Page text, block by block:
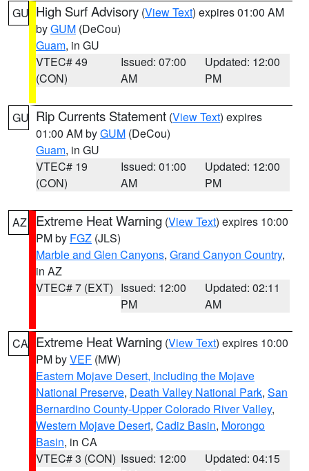
GU High Surf Advisory (View Text) expires 01:00 AM
byGUM (DeCou)
Guam, in GU
VTEC# 49
(CON)
Issued: 07:00
AM
Updated: 12:00
PM
GU Rip Currents Statement (View Text) expires
01:00 AM byGUM (DeCou)
Guam, in GU
VTEC# 19
(CON)
Issued: 01:00
AM
Updated: 12:00
PM
AZ Extreme Heat Warning (View Text) expires 10:00
PM by FGZ (JLS)
Marble and Glen Canyons, Grand Canyon Country,
in AZ
VTEC# 7 (EXT) Issued: 12:00
PM
Updated: 02:11
AM
CA Extreme Heat Warning (View Text) expires 10:00
PM byVEF (MW)
Eastern Mojave Desert, Including the Mojave
National Preserve, Death Valley National Park, San
Bernardino County-Upper Colorado River Valley,
Western Mojave Desert, Cadiz Basin, Morongo
Basin, in CA
VTEC# 3 (CON) Issued: 12:00
Updated: 04:15